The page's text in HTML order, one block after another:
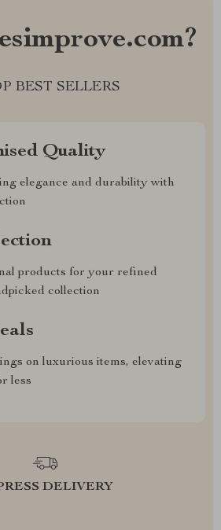
BEST SELLERS
Quality
elegance and durability with
products for your refined
collection
on luxurious items, elevating
less
DELIVERY